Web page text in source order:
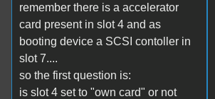
remember there is a accelerator
card present in slot 4 and as
booting device a SCSI contoller in
slot 7....
so the first question is:
is slot 4 set to "own card" or not